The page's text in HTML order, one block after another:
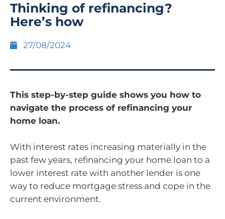
Thinking of refinancing?
Here’s how
27/08/2024
This step-by-step guide shows you how to
navigate the process of refinancing your
home loan.
With interest rates increasing materially in the
past few years, refinancing your home loan to a
lower interest rate with another lender is one
way to reduce mortgage stress and cope in the
current environment.